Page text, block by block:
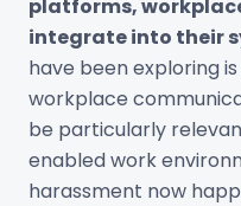
platforms,
integrate into their
have been exploring
workplace
be particularly
enabled work
harassment now